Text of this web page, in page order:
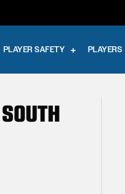
PLAYER SAFETY PLAYERS